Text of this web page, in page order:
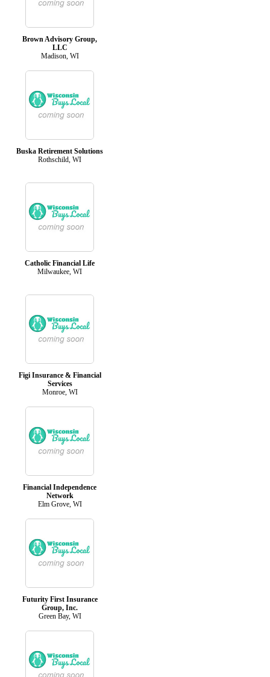
Brown Advisory Group,
LLC
Madison, WI
Buska Retirement Solutions
Rothschild, WI
Catholic Financial Life
Milwaukee, WI
Figi Insurance & Financial
Services
Monroe, WI
Financial Independence
Network
Elm Grove, WI
Futurity First Insurance
Group, Inc.
Green Bay, WI